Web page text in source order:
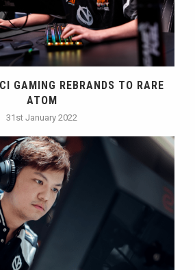
GAMING REBRANDS TO RARE
ATOM
31st January 2022